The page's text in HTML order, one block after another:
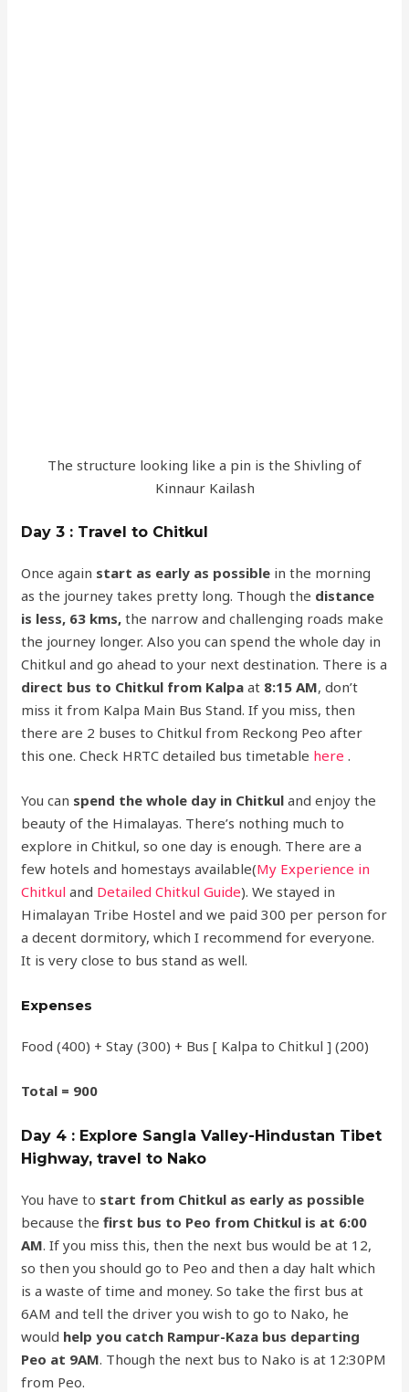
The structure looking like a pin is the Shivling of
Kinnaur Kailash
Day 3 : Travel to Chitkul
Once again start as early as possible in the morning
as the journey takes pretty long. Though the distance
is less, 63 kms, the narrow and challenging roads make
the journey longer. Also you can spend the whole day in
Chitkul and go ahead to your next destination. There is a
direct bus to Chitkul from Kalpa at 8:15 AM, don’t
miss it from Kalpa Main Bus Stand. If you miss, then
there are 2 buses to Chitkul from Reckong Peo after
this one. Check HRTC detailed bus timetable here.
You can spend the whole day in Chitkul and enjoy the
beauty of the Himalayas. There’s nothing much to
explore in Chitkul, so one day is enough. There are a
few hotels and homestays available(My Experience in
Chitkul and Detailed Chitkul Guide). We stayed in
Himalayan Tribe Hostel and we paid 300 per person for
a decent dormitory, which I recommend for everyone.
It is very close to bus stand as well.
Expenses
Food (400) + Stay (300) + Bus [ Kalpa to Chitkul ] (200)
Total = 900
Day 4 : Explore Sangla Valley-Hindustan Tibet
Highway, travel to Nako
You have to start from Chitkul as early as possible
because thefirst bus to Peo from Chitkul is at 6:00
AM. If you miss this, then the next bus would be at 12,
so then you should go to Peo and then a day halt which
is a waste of time and money. So take the first bus at
6AM and tell the driver you wish to go to Nako, he
would help you catch Rampur-Kaza bus departing
Peo at 9AM. Though the next bus to Nako is at 12:30PM
from Peo.